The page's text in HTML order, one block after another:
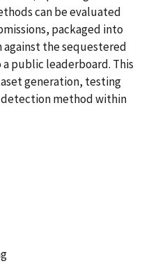
can be evaluated
packaged into
the sequestered
public leaderboard. This
generation, testing
method within